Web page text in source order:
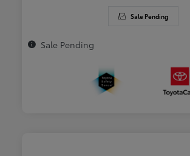
Sale Pending
Sale Pending